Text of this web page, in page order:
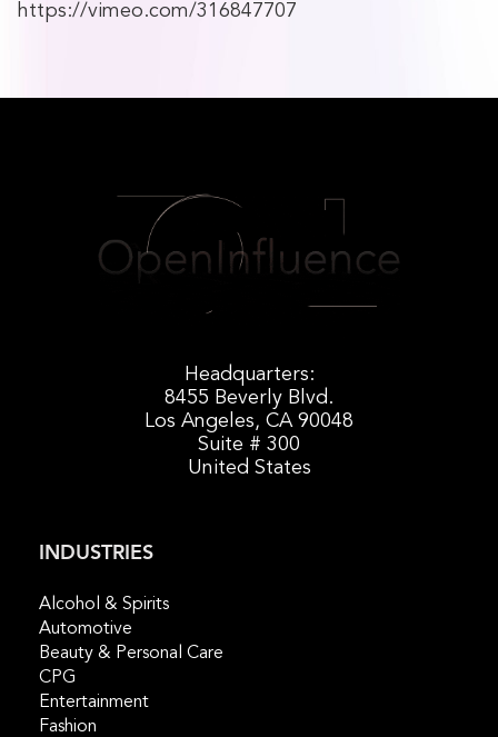
https://vimeo.com/316847707
Headquarters:
8455 Beverly Blvd.
Los Angeles, CA 90048
Suite # 300
United States
INDUSTRIES
Alcohol & Spirits
Automotive
Beauty & Personal Care
CPG
Entertainment
Fashion